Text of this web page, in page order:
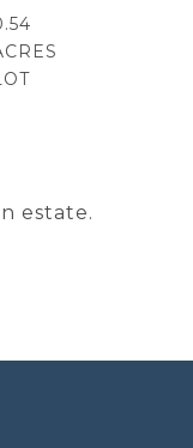
estate.